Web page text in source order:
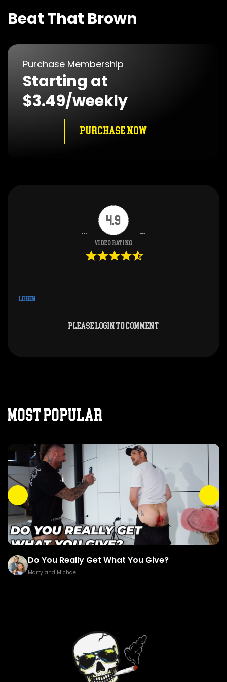
Beat That Brown
Purchase Membership
Starting at
$3.49/weekly
PURCHASE NOW
4.9
Video Rating
Login
Please login to comment
MOST POPULAR
Do You Really Get What You Give?
Marty and Michael